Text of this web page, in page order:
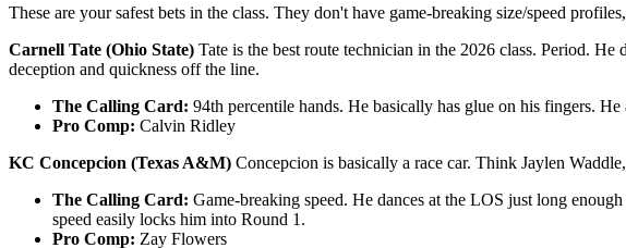
These are your safest bets in the class. They don't have game-breaking size/speed
Carnell Tate (Ohio State) Tate is the best route technician in the 2026 class. Period.
deception and quickness off the line.
The Calling Card: 94th percentile hands. He basically has glue on his fingers.
Pro Comp: Calvin Ridley
KC Concepcion (Texas A&M) Concepcion is basically a race car. Think Jaylen
The Calling Card: Game-breaking speed. He dances at the LOS just long
speed easily locks him into Round 1.
Pro Comp: Zay Flowers